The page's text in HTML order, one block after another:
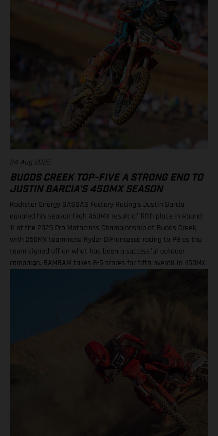
Chase Sexton, 38 3. Justin Cooper, 36 7. RJ Hampshire, 29 9.
Justin Barcia, 25 12. Malcolm Stewart, 20 13. Aaron Plessinger,
14 Results 250SMX Class – SMX Playoff 1 1. Haiden Deegan
(Yamaha) 2. Seth Hammaker (Kawasaki) 3. Jo Shimoda
(Honda) 6. Ryder DiFrancesco (Rockstar Energy GASGAS
Factory Racing) 7. Tom Vialle (KTM) Standings 250SMX Class
2025 after 1 of 3 rounds 1. Haiden Deegan, 50 points 2. Jo
Shimoda, 42 3. Seth Hammaker, 34 4. Tom Vialle, 33 9. Ryder
DiFrancesco, 23 14. Julien Beaumer, 15
24 Aug 2025
BUDDS CREEK TOP-FIVE A STRONG END TO
JUSTIN BARCIA'S 450MX SEASON
Rockstar Energy GASGAS Factory Racing’s Justin Barcia
equaled his season-high 450MX result of fifth place in Round
11 of the 2025 Pro Motocross Championship at Budds Creek,
with 250MX teammate Ryder DiFrancesco racing to P9 as the
team signed off on what has been a successful outdoor
campaign. BAMBAM takes 8-5 scores for fifth overall in 450MX
in Moto 2 saw BAMBAM score P5 overall, which drew a
successful end to his Pro Motocross series after returning from
injury at the fifth round in Southwick. Two fifth-place overall
results marked the season-high finishes for the number 51, as
he enters the SMX post-season ranked ninth overall. Justin
Barcia: "I qualified P7 this morning at Budds Creek, which was
pretty good, and that was a solid way to start the day. First
moto, I struggled a little bit in finding a flow – I ended up
eighth, which I wasn’t too thrilled about. The second race, I got